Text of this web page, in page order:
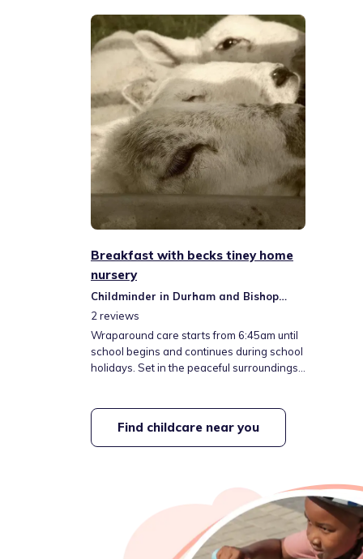
Breakfast with becks tiney home
nursery
Childminder in Durham and Bishop
Auckland
2 reviews
Wraparound care starts from 6:45am until
school begins and continues during school
holidays. Set in the peaceful surroundings
activities and a hands-on approach, we
help each child shine and build confidence
at their own pace in a secure environment.
Find childcare near you